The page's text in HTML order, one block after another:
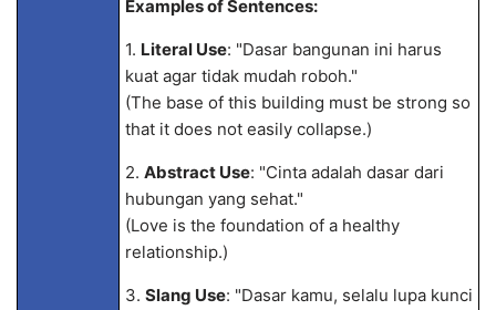
Examples of Sentences:
1. Literal Use: "Dasar bangunan ini harus
kuat agar tidak mudah roboh."
(The base of this building must be strong so
that it does not easily collapse.)
2. Abstract Use: "Cinta adalah dasar dari
hubungan yang sehat."
(Love is the foundation of a healthy
relationship.)
3. Slang Use: "Dasar kamu, selalu lupa kunci